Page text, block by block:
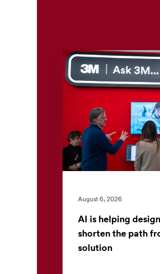
August 6, 2026
AI is helping
shorten the path
solution